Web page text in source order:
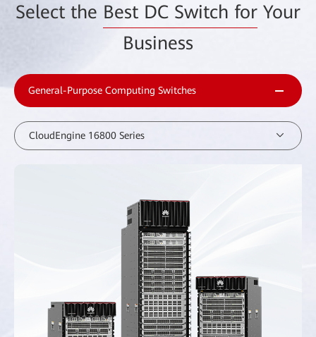
Select the Best DC Switch for Your
Business
General-Purpose Computing Switches
CloudEngine 16800 Series